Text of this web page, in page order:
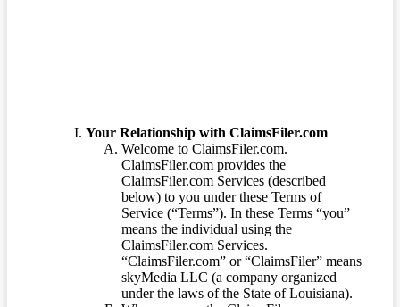
Your Relationship with ClaimsFiler.com
Welcome to ClaimsFiler.com.
ClaimsFiler.com provides the
ClaimsFiler.com Services (described
below) to you under these Terms of
Service (“Terms”). In these Terms “you”
means the individual using the
ClaimsFiler.com Services.
“ClaimsFiler.com” or “ClaimsFiler” means
skyMedia LLC (a company organized
under the laws of the State of Louisiana).